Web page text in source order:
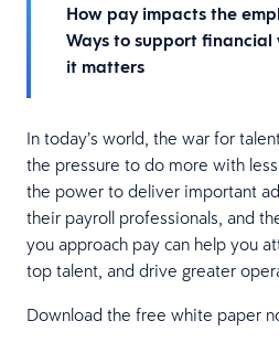
How pay impacts the
Ways to support financial
it matters
In today’s world, the war for
the pressure to do more with
the power to deliver important
their payroll professionals, and
you approach pay can help you
top talent, and drive greater
Download the free white paper